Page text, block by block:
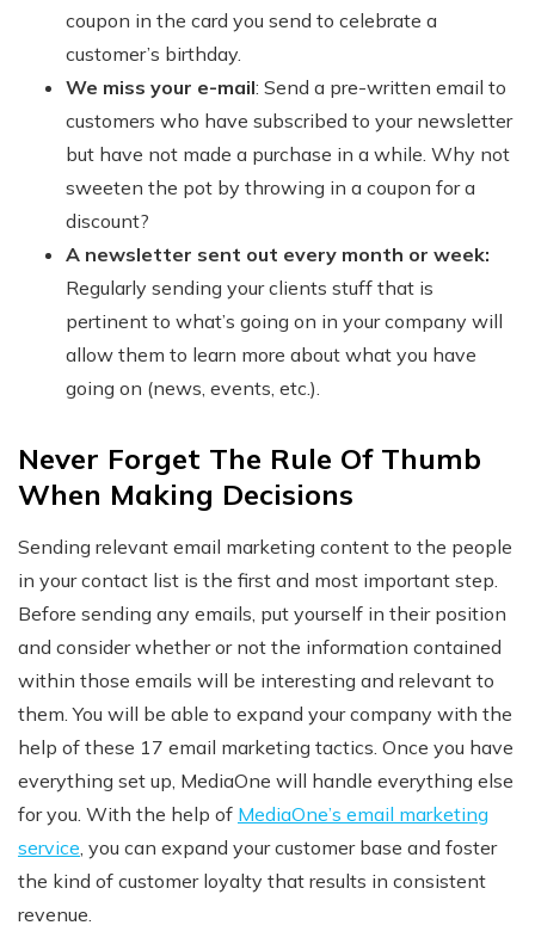
coupon in the card you send to celebrate a
customer’s birthday.
We miss your e-mail: Send a pre-written email to
customers who have subscribed to your newsletter
but have not made a purchase in a while. Why not
sweeten the pot by throwing in a coupon for a
discount?
A newsletter sent out every month or week:
Regularly sending your clients stuff that is
pertinent to what’s going on in your company will
allow them to learn more about what you have
going on (news, events, etc.).
Never Forget The Rule Of Thumb
When Making Decisions
Sending relevant email marketing content to the people
in your contact list is the first and most important step.
Before sending any emails, put yourself in their position
and consider whether or not the information contained
within those emails will be interesting and relevant to
them. You will be able to expand your company with the
help of these 17 email marketing tactics. Once you have
everything set up, MediaOne will handle everything else
for you. With the help of MediaOne’s email marketing
service , you can expand your customer base and foster
the kind of customer loyalty that results in consistent
revenue.